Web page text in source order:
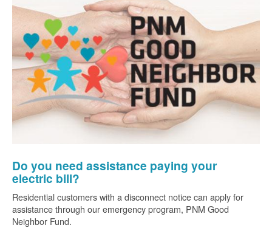
Do you need assistance paying your
electric bill?
Residential customers with a disconnect notice can apply for
assistance through our emergency program, PNM Good
Neighbor Fund.